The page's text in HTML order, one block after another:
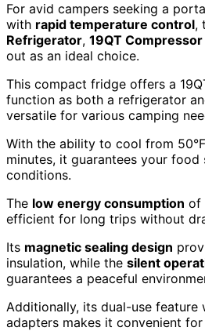
For avid campers seeking a
with rapid temperature control,
Refrigerator, 19QT
out as an ideal choice.
This compact fridge offers a
function as both a refrigerator
versatile for various camping
With the ability to cool from
minutes, it guarantees your food
conditions.
The low energy consumption of
efficient for long trips without
Its magnetic sealing design
insulation, while the silent
guarantees a peaceful
Additionally, its dual-use feature
adapters makes it convenient